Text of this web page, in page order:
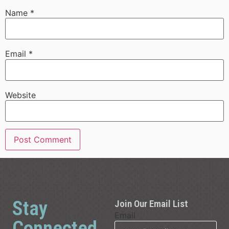
Name *
Email *
Website
Stay
Join Our Email List
Email